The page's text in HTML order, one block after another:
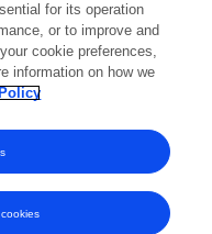
2025 2026
for its operation
or to improve and
cookie preferences,
information on how we